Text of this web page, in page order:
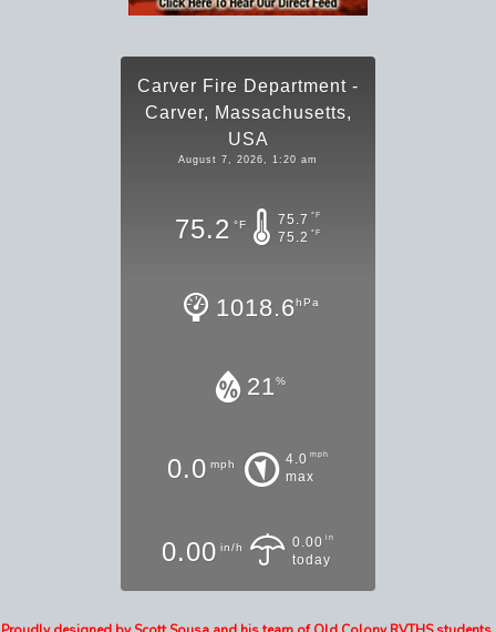
Carver Fire Department -
Carver, Massachusetts,
USA
August 7, 2026, 1:20 am
75.2 °F 75.7 °F
75.2 °F
1018.6hPa
21%
0.0 mph 4.0 mph
max
0.00 in/h 0.00 in
today